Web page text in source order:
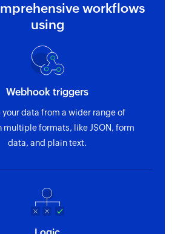
workflows
using
Webhook triggers
your data from a wider range of
multiple formats, like JSON, form
data, and plain text.